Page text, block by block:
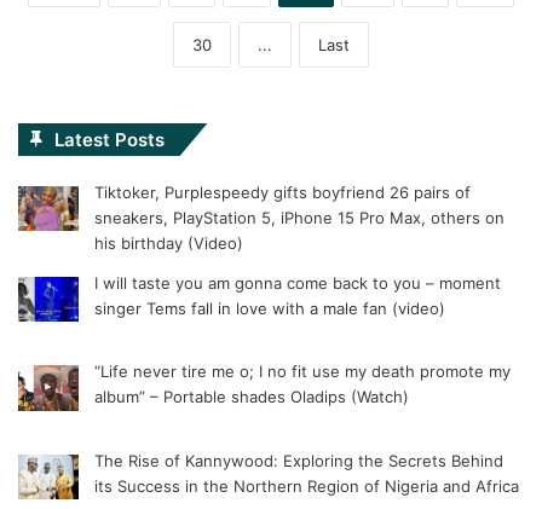
30 ... Last
Latest Posts
Tiktoker, Purplespeedy gifts boyfriend 26 pairs of
sneakers, PlayStation 5, iPhone 15 Pro Max, others on
his birthday (Video)
I will taste you am gonna come back to you – moment
singer Tems fall in love with a male fan (video)
“Life never tire me o; I no fit use my death promote my
album” – Portable shades Oladips (Watch)
The Rise of Kannywood: Exploring the Secrets Behind
its Success in the Northern Region of Nigeria and Africa